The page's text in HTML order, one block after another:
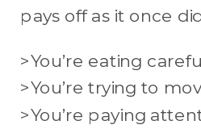
pays off as it once
>You’re eating
>You’re trying to
>You’re paying